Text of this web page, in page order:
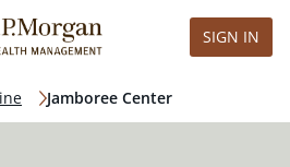
SIGN IN
Jamboree Center